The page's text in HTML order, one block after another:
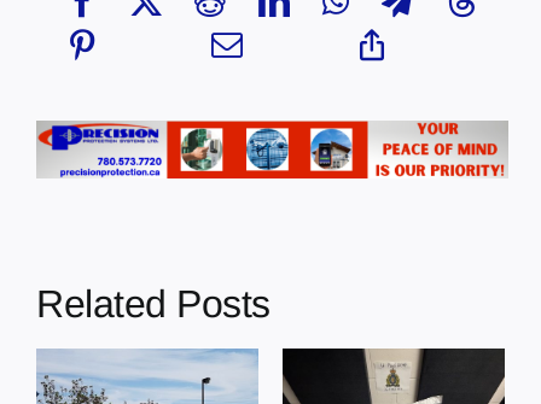
Related Posts
Four people
charged with
crime
reduction